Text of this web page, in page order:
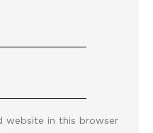
website in this browser